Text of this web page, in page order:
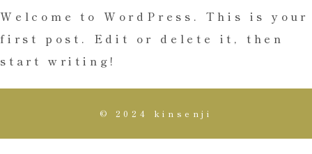
Welcome to WordPress. This is your
first post. Edit or delete it, then
start writing!
© 2024 kinsenji